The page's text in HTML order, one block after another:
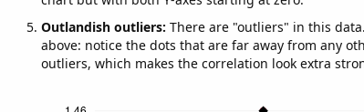
Outlandish outliers: There are "outliers" in this
above: notice the dots that are far away from any
outliers, which makes the correlation look extra